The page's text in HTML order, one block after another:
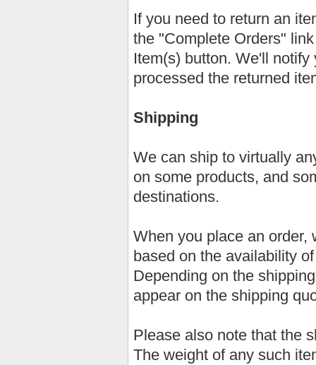
If you need to return an
the "Complete Orders"
Item(s) button. We'll
processed the returned
Shipping
We can ship to virtually
on some products, and
destinations.
When you place an order,
based on the availability
Depending on the
appear on the shipping
Please also note that the
The weight of any such